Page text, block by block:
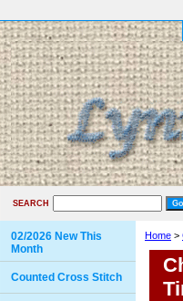
SEARCH
Home >
02/2026 New This
Month
Counted Cross Stitch